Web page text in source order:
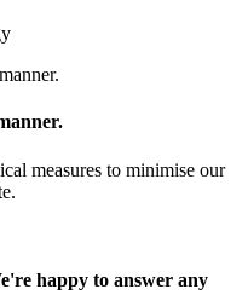
measures to minimise our
happy to answer any